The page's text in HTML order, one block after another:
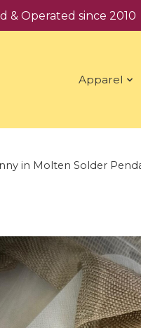
& Operated since 2010
Apparel
in Molten Solder